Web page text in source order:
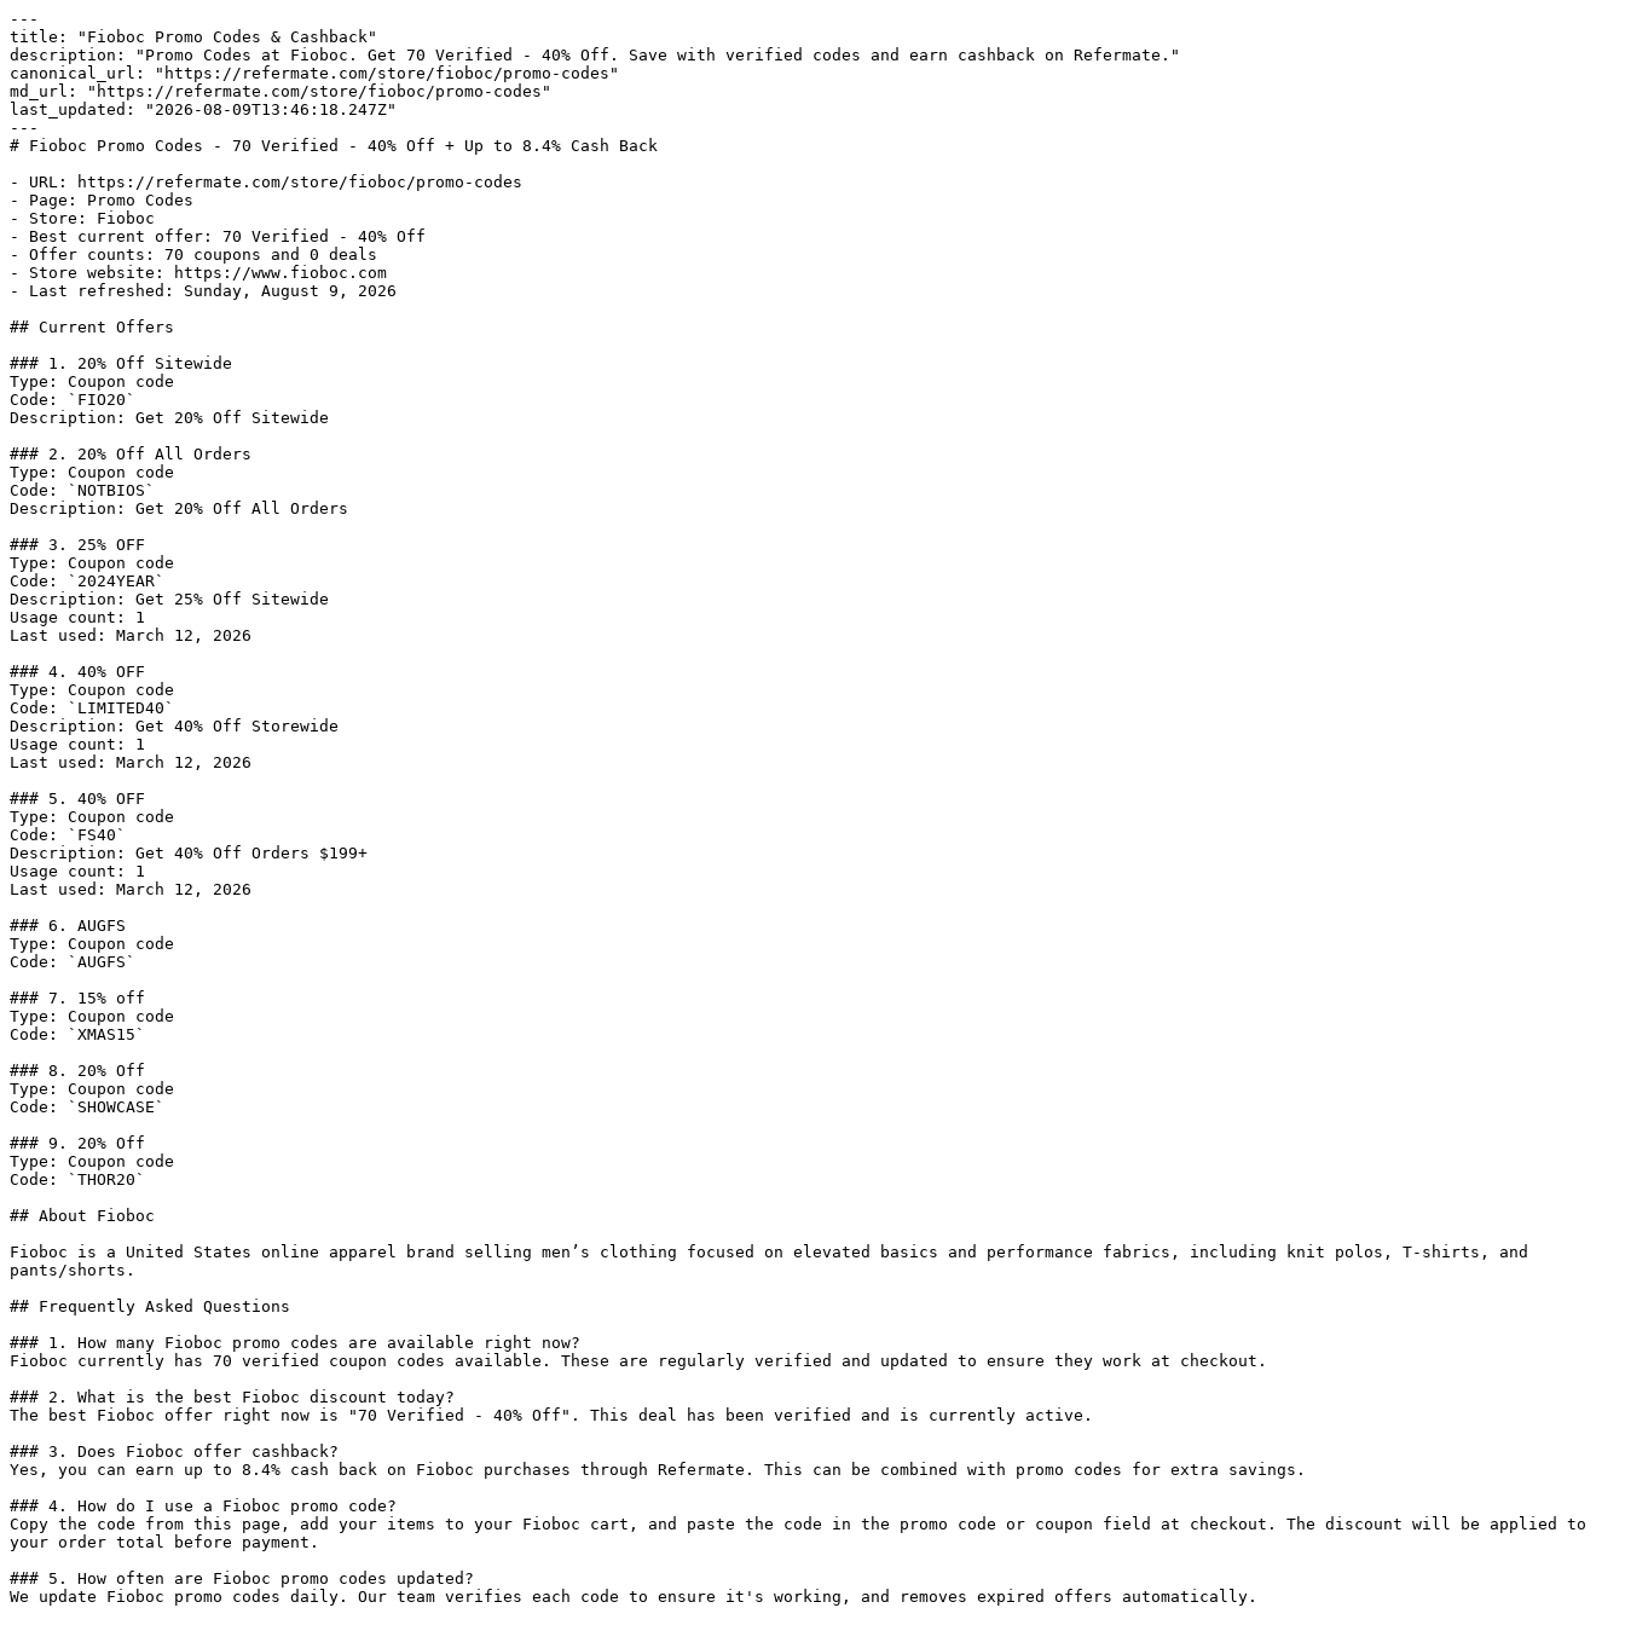
---
title: "Fioboc Promo Codes & Cashback"
description: "Promo Codes at Fioboc. Get 70 Verified - 40% Off. Save with verified codes and earn cashback on Refermate."
canonical_url: "https://refermate.com/store/fioboc/promo-codes"
md_url: "https://refermate.com/store/fioboc/promo-codes"
last_updated: "2026-08-09T13:46:18.247Z"
---
# Fioboc Promo Codes - 70 Verified - 40% Off + Up to 8.4% Cash Back
- URL: https://refermate.com/store/fioboc/promo-codes
- Page: Promo Codes
- Store: Fioboc
- Best current offer: 70 Verified - 40% Off
- Offer counts: 70 coupons and 0 deals
- Store website: https://www.fioboc.com
- Last refreshed: Sunday, August 9, 2026
## Current Offers
### 1. 20% Off Sitewide
Type: Coupon code
Code: `FIO20`
Description: Get 20% Off Sitewide
### 2. 20% Off All Orders
Type: Coupon code
Code: `NOTBIOS`
Description: Get 20% Off All Orders
### 3. 25% OFF
Type: Coupon code
Code: `2024YEAR`
Description: Get 25% Off Sitewide
Usage count: 1
Last used: March 12, 2026
### 4. 40% OFF
Type: Coupon code
Code: `LIMITED40`
Description: Get 40% Off Storewide
Usage count: 1
Last used: March 12, 2026
### 5. 40% OFF
Type: Coupon code
Code: `FS40`
Description: Get 40% Off Orders $199+
Usage count: 1
Last used: March 12, 2026
### 6. AUGFS
Type: Coupon code
Code: `AUGFS`
### 7. 15% off
Type: Coupon code
Code: `XMAS15`
### 8. 20% Off
Type: Coupon code
Code: `SHOWCASE`
### 9. 20% Off
Type: Coupon code
Code: `THOR20`
## About Fioboc
Fioboc is a United States online apparel brand selling men’s clothing focused on elevated basics and performance fabrics, including knit polos, T-shirts, and
pants/shorts.
## Frequently Asked Questions
### 1. How many Fioboc promo codes are available right now?
Fioboc currently has 70 verified coupon codes available. These are regularly verified and updated to ensure they work at checkout.
### 2. What is the best Fioboc discount today?
The best Fioboc offer right now is "70 Verified - 40% Off". This deal has been verified and is currently active.
### 3. Does Fioboc offer cashback?
Yes, you can earn up to 8.4% cash back on Fioboc purchases through Refermate. This can be combined with promo codes for extra savings.
### 4. How do I use a Fioboc promo code?
Copy the code from this page, add your items to your Fioboc cart, and paste the code in the promo code or coupon field at checkout. The discount will be applied to
your order total before payment.
### 5. How often are Fioboc promo codes updated?
We update Fioboc promo codes daily. Our team verifies each code to ensure it's working, and removes expired offers automatically.